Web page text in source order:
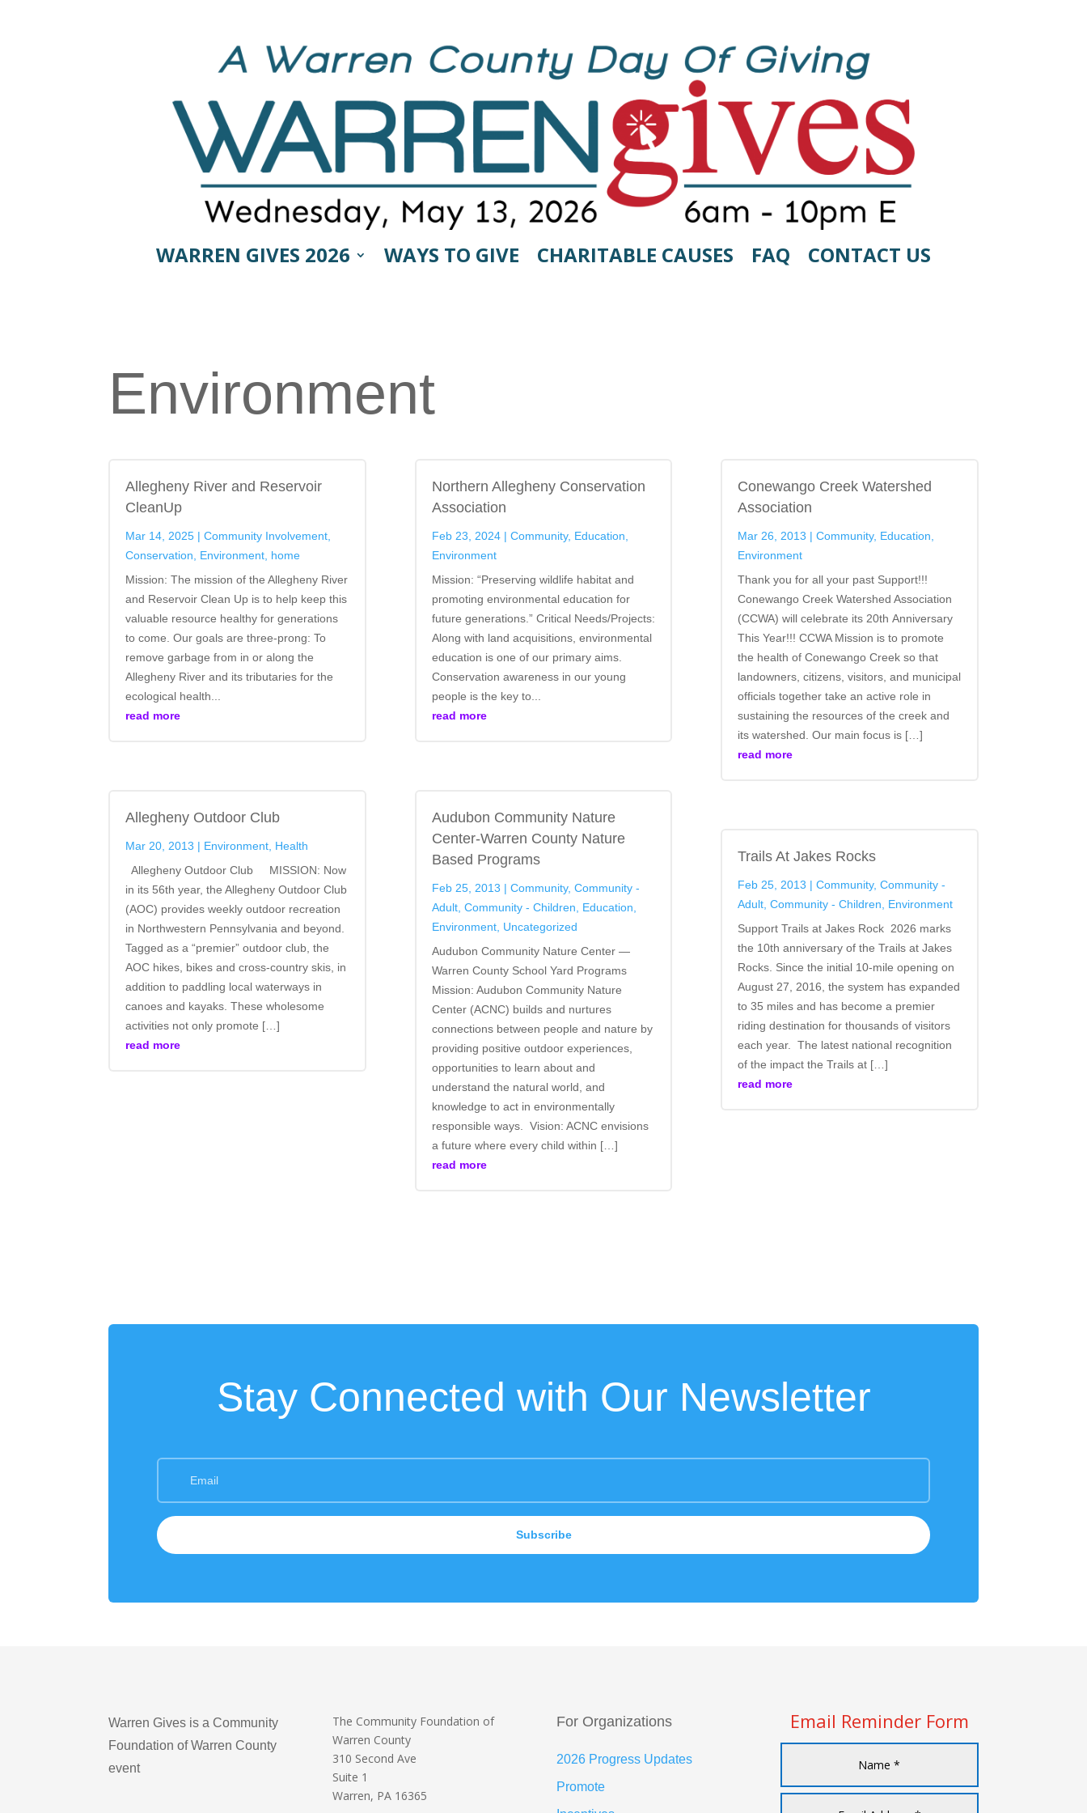
WARREN GIVES 2026 WAYS TO GIVE CHARITABLE CAUSES FAQ CONTACT US
Environment
Allegheny River and Reservoir
CleanUp
Mar 14, 2025 |Community Involvement
Conservation
Environment home
Mission: The mission of the Allegheny River
and Reservoir Clean Up is to help keep this
valuable resource healthy for generations
to come. Our goals are three-prong: To
remove garbage from in or along the
Allegheny River and its tributaries for the
ecological health...
read more
Allegheny Outdoor Club
Mar 20, 2013 | Environment Health
Allegheny Outdoor Club MISSION: Now
in its 56th year, the Allegheny Outdoor Club
(AOC) provides weekly outdoor recreation
in Northwestern Pennsylvania and beyond.
Tagged as a “premier” outdoor club, the
AOC hikes, bikes and cross-country skis, in
addition to paddling local waterways in
canoes and kayaks. These wholesome
activities not only promote […]
read more
Northern Allegheny Conservation
Association
Feb 23, 2024| Community, Education
Environment
Mission: “Preserving wildlife habitat and
promoting environmental education for
future generations.” Critical Needs/Projects:
Along with land acquisitions, environmental
education is one of our primary aims.
Conservation awareness in our young
people is the key to...
read more
Audubon Community Nature
Center-Warren County Nature
Based Programs
Feb 25, 2013 | Community, Community -
Adult, Community - Children Education
Environment, Uncategorized
Audubon Community Nature Center —
Warren County School Yard Programs
Mission: Audubon Community Nature
Center (ACNC) builds and nurtures
connections between people and nature by
providing positive outdoor experiences,
opportunities to learn about and
understand the natural world, and
knowledge to act in environmentally
responsible ways. Vision: ACNC envisions
a future where every child within […]
read more
Conewango Creek Watershed
Association
Mar 26, 2013 | Community, Education
Environment
Thank you for all your past Support!!!
Conewango Creek Watershed Association
(CCWA) will celebrate its 20th Anniversary
This Year!!! CCWA Mission is to promote
the health of Conewango Creek so that
landowners, citizens, visitors, and municipal
officials together take an active role in
sustaining the resources of the creek and
its watershed. Our main focus is […]
read more
Trails At Jakes Rocks
Feb 25, 2013 | Community, Community -
Adult, Community - Children
Environment
Support Trails at Jakes Rock 2026 marks
the 10th anniversary of the Trails at Jakes
Rocks. Since the initial 10‑mile opening on
August 27, 2016, the system has expanded
to 35 miles and has become a premier
riding destination for thousands of visitors
each year. The latest national recognition
of the impact the Trails at […]
read more
Stay Connected with Our Newsletter
Subscribe
Warren Gives is a Community
Foundation of Warren County
event
The Community Foundation of
Warren County
310 Second Ave
Suite 1
Warren, PA 16365
For Organizations
2026 Progress Updates
Promote
Email Reminder Form